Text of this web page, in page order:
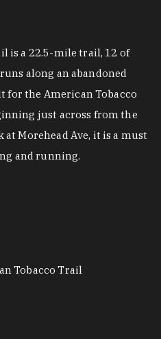
is a 22.5-mile trail, 12 of
along an abandoned
the American Tobacco
just across from the
Morehead Ave, it is a must
and running.